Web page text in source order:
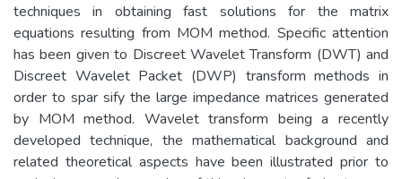
techniques in obtaining fast solutions for the matrix
equations resulting from MOM method. Specific attention
has been given to Discreet Wavelet Transform (DWT) and
Discreet Wavelet Packet (DWP) transform methods in
order to spar sify the large impedance matrices generated
by MOM method. Wavelet transform being a recently
developed technique, the mathematical background and
related theoretical aspects have been illustrated prior to